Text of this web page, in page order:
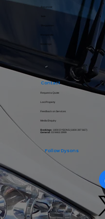
Reservoir
Wodonga
Contact
Request a Quote
Lost Property
Feedback on Services
Media Enquiry
Bookings: 1800 DYSONS (1800 397 667 )
General: 03 9463 3999
Follow Dysons